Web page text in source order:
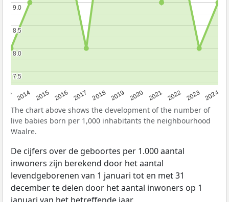
2014 2015 2016 2017 2018 2019 2020 2021 2022 2023 2024
7.5
7.5
8.0
8.0
8.5
8.5
9.0
9.0
The chart above shows the development of the number of
live babies born per 1,000 inhabitants the neighbourhood
Waalre.
De cijfers over de geboortes per 1.000 aantal
inwoners zijn berekend door het aantal
levendgeborenen van 1 januari tot en met 31
december te delen door het aantal inwoners op 1